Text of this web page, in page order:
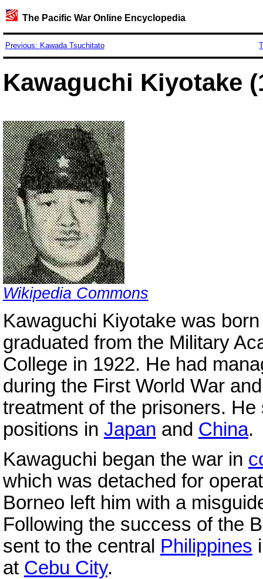
The Pacific War Online Encyclopedia
Previous: Kawada Tsuchitato
Kawaguchi Kiyotake
Wikipedia Commons
Kawaguchi Kiyotake was
graduated from the Military
College in 1922. He had
during the First World War
treatment of the prisoners.
positions in Japan and China.
Kawaguchi began the war in
which was detached for
Borneo left him with a
Following the success of the
sent to the central Philippines
at Cebu City.